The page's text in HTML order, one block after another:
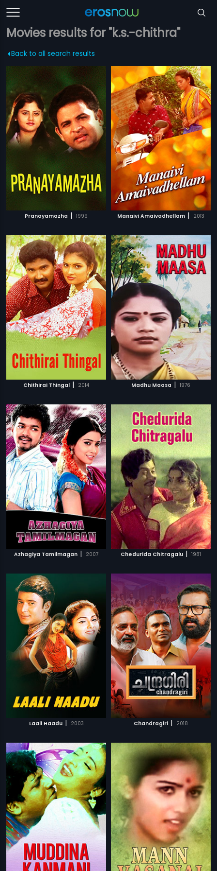
Movies results for "k.s.-chithra"
Back to all search results
Pranayamazha | 1999 Manaivi Amaivadhellam | 2013
Chithirai Thingal | 2014 Madhu Maasa | 1976
Azhagiya Tamilmagan | 2007 Chedurida Chitragalu | 1981
Laali Haadu | 2003 Chandragiri | 2018